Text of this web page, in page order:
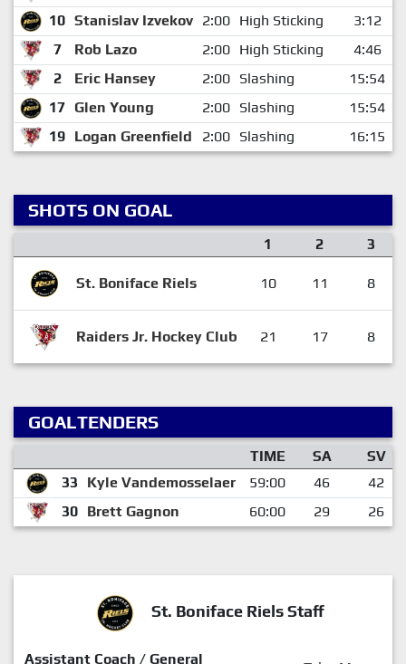
10 Stanislav Izvekov 2:00 High Sticking
3:12
7
Rob Lazo 2:00 High Sticking
4:46
2
Eric Hansey 2:00 Slashing
15:54
17 Glen Young 2:00 Slashing
15:54
19 Logan Greenfield 2:00 Slashing 16:15
SHOTS ON GOAL
1 2 3
St. Boniface Riels 10 11 8
Raiders Jr. Hockey Club 21 17 8
GOALTENDERS
TIME SA
SV
33
Kyle Vandemosselaer 59:00 46
42
30 Brett Gagnon 60:00 29 26
St. Boniface Riels Staff
Assistant Coach / General